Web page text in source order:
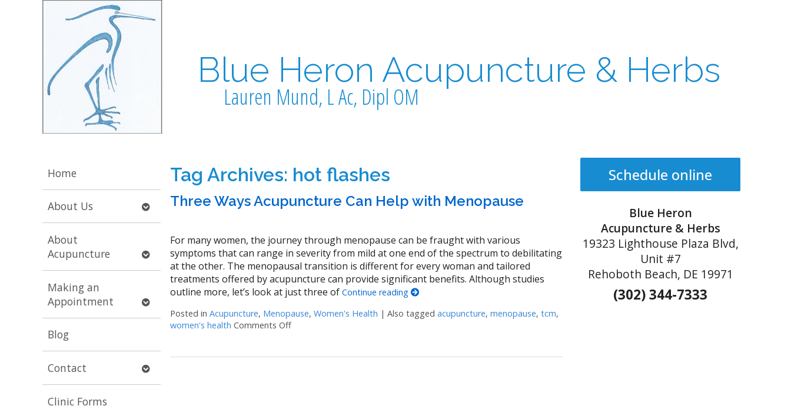
Blue Heron Acupuncture & Herbs
Lauren Mund, L Ac, Dipl OM
Home
About Us
Open
submenu
About
Acupuncture
Open
submenu
Making an
Appointment
Open
submenu
Blog
Contact
Open
submenu
Clinic Forms
Tag Archives: hot flashes
Three Ways Acupuncture Can Help with Menopause
For many women, the journey through menopause can be fraught with various
symptoms that can range in severity from mild at one end of the spectrum to debilitating
at the other. The menopausal transition is different for every woman and tailored
treatments offered by acupuncture can provide significant benefits. Although studies
outline more, let’s look at just three of Continue reading
Posted in Acupuncture, Menopause, Women's Health | Also tagged acupuncture, menopause, tcm,
women's health Comments Offon Three Ways Acupuncture Can Help with Menopause
Schedule online
Blue Heron
Acupuncture & Herbs
19323 Lighthouse Plaza Blvd,
Unit #7
Rehoboth Beach, DE 19971
(302) 344-7333